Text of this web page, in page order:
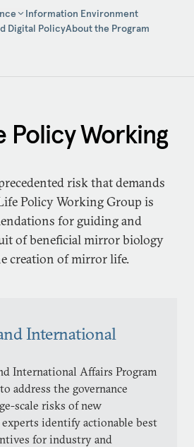
Information Environment
Digital PolicyAbout the Program
Policy Working
risk that demands
Policy Working Group is
for guiding and
of beneficial mirror biology
creation of mirror life.
International
International Affairs Program
address the governance
scale risks of new
identify actionable best
for industry and